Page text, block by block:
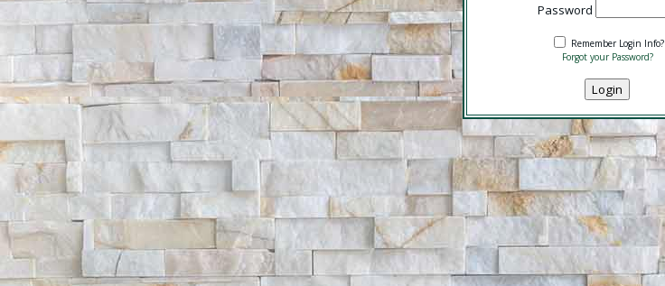
Password
Remember Login Info?
Forgot your Password?